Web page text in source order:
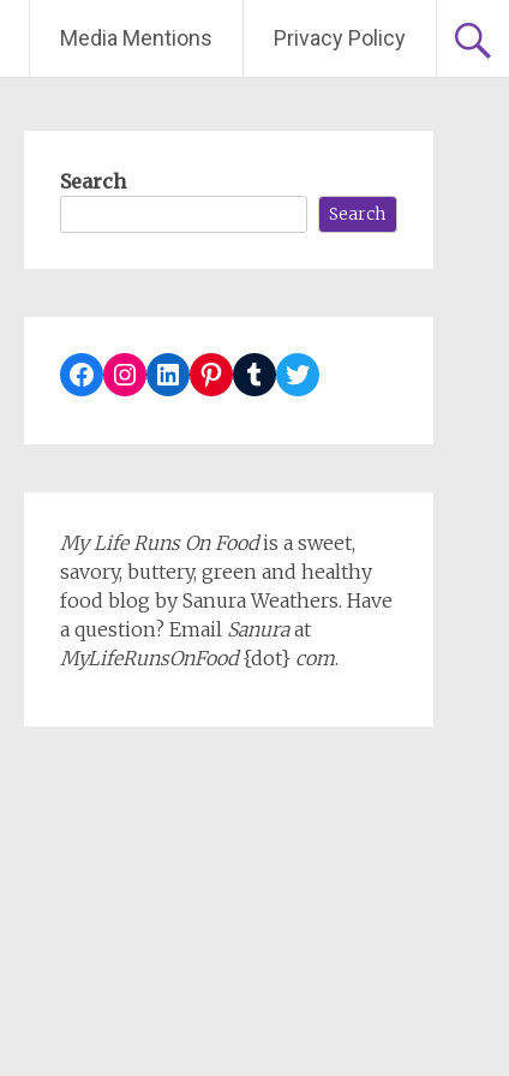
Media Mentions Privacy Policy
Search
Search
Facebook
Instagram
LinkedIn
Pinterest
TumblrTwitter
My Life Runs On Foodis a sweet,
savory, buttery, green and healthy
food blog by Sanura Weathers. Have
a question? Email Sanuraat
MyLifeRunsOnFood{dot} com.